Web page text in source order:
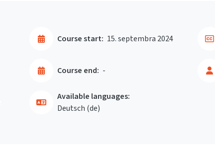
Course start: 15. septembra 2024
Course end: -
Available languages:
Deutsch ‎(de)‎